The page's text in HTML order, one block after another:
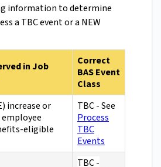
information to determine
a TBC event or a NEW
in Job
Correct
BAS Event
Class
increase or
employee
eligible
TBC - See
Process
TBC
Events
TBC -